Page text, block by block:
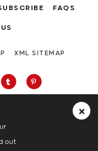
out
FAQS
XML SITEMAP
London,